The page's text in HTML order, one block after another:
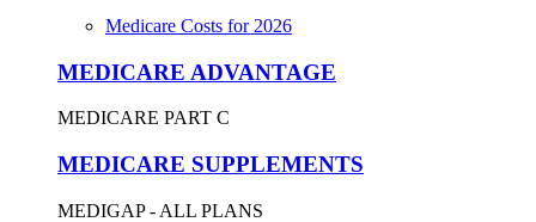
Medicare Costs for 2026
MEDICARE ADVANTAGE
MEDICARE PART C
MEDICARE SUPPLEMENTS
MEDIGAP - ALL PLANS